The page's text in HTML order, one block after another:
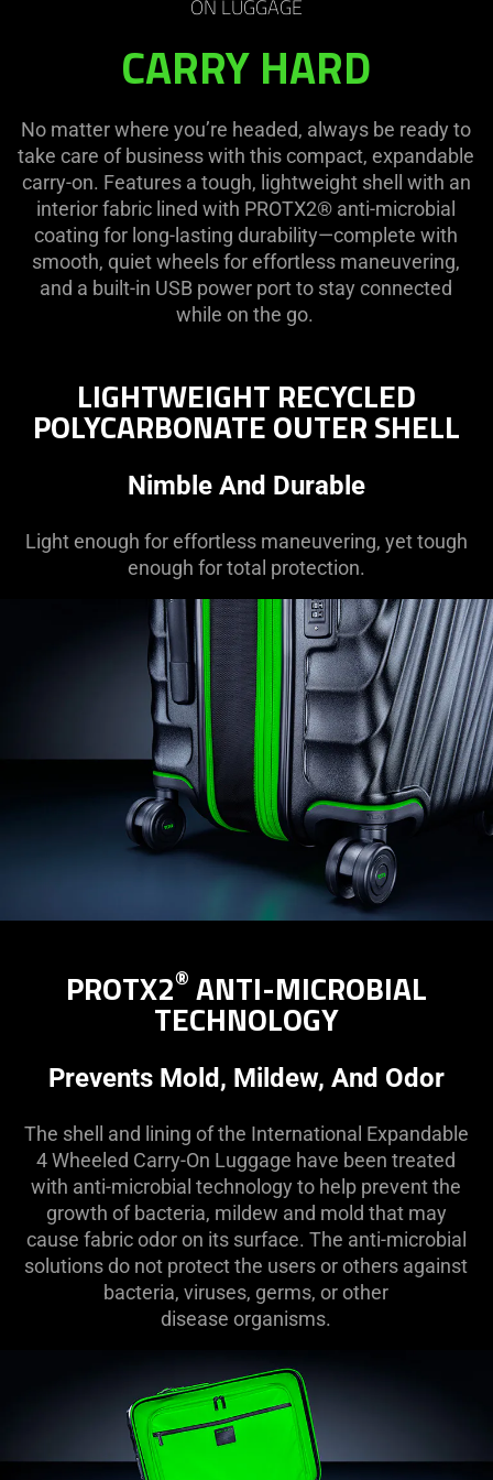
on
Luggage
ON LUGGAGE
CARRY HARD
No matter where you’re headed, always be ready to
take care of business with this compact, expandable
carry-on. Features a tough, lightweight shell with an
interior fabric lined with PROTX2® anti-microbial
coating for long-lasting durability—complete with
smooth, quiet wheels for effortless maneuvering,
and a built-in USB power port to stay connected
while on the go.
LIGHTWEIGHT RECYCLED
POLYCARBONATE OUTER SHELL
Nimble And Durable
Light enough for effortless maneuvering, yet tough
enough for total protection.
PROTX2® ANTI-MICROBIAL
TECHNOLOGY
Prevents Mold, Mildew, And Odor
The shell and lining of the International Expandable
4 Wheeled Carry-On Luggage have been treated
with anti-microbial technology to help prevent the
growth of bacteria, mildew and mold that may
cause fabric odor on its surface. The anti-microbial
solutions do not protect the users or others against
bacteria, viruses, germs, or other
disease organisms.